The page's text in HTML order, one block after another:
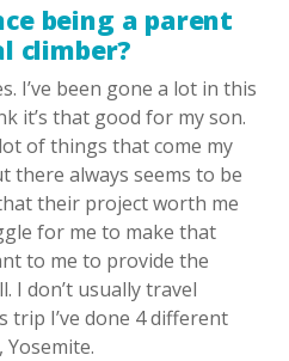
being a parent
climber?
I’ve been gone a lot in this
it’s that good for my son.
of things that come my
there always seems to be
their project worth me
for me to make that
to me to provide the
I don’t usually travel
I’ve done 4 different